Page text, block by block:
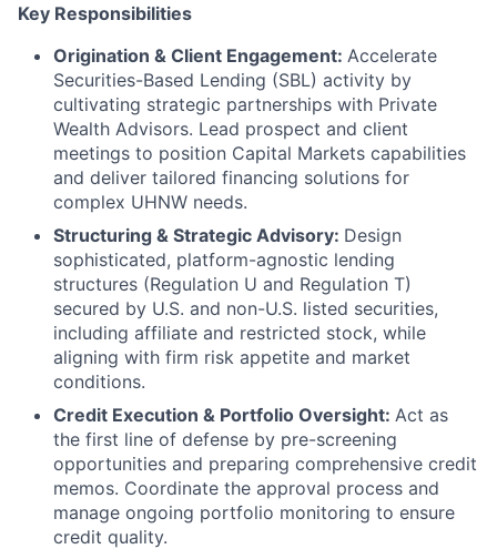
Key Responsibilities
Origination & Client Engagement: Accelerate
Securities-Based Lending (SBL) activity by
cultivating strategic partnerships with Private
Wealth Advisors. Lead prospect and client
meetings to position Capital Markets capabilities
and deliver tailored financing solutions for
complex UHNW needs.
Structuring & Strategic Advisory: Design
sophisticated, platform-agnostic lending
structures (Regulation U and Regulation T)
secured by U.S. and non-U.S. listed securities,
including affiliate and restricted stock, while
aligning with firm risk appetite and market
conditions.
Credit Execution & Portfolio Oversight: Act as
the first line of defense by pre-screening
opportunities and preparing comprehensive credit
memos. Coordinate the approval process and
manage ongoing portfolio monitoring to ensure
credit quality.